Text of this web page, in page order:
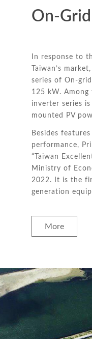
On-
In response to
Taiwan’s
series of On-
125 kW. Among
inverter series
mounted PV
Besides
performance,
“Taiwan
Ministry of
2022. It is the
generation
More